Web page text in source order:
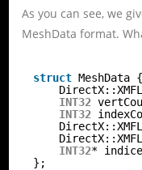
As you can see, we
MeshData format.
struct MeshData {
INT32
INT32
INT32*
};